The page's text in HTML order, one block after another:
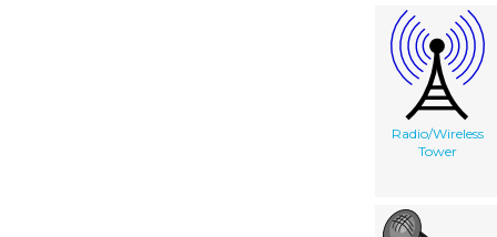
Radio/Wireless
Tower